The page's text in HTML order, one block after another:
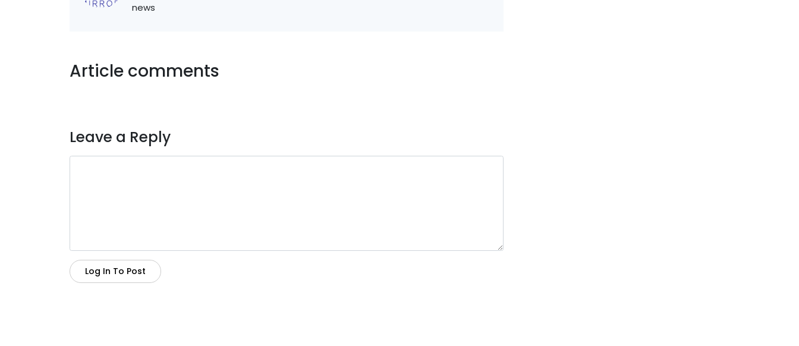
news
Article comments
Leave a Reply
Log In To Post